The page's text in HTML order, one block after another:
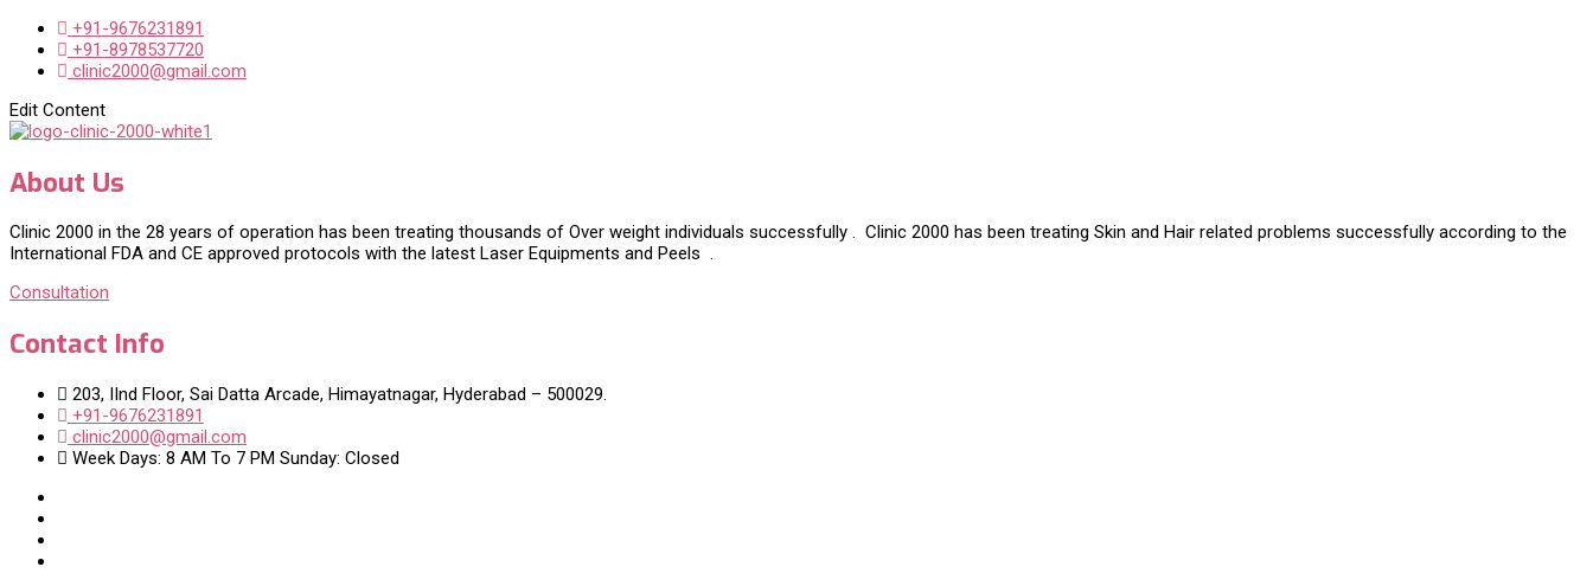
+91-9676231891
+91-8978537720
clinic2000@gmail.com
Edit Content
About Us
Clinic 2000 in the 28 years of operation has been treating thousands of Over weight individuals successfully . Clinic 2000 has been treating Skin and Hair related problems successfully according to the
International FDA and CE approved protocols with the latest Laser Equipments and Peels .
Consultation
Contact Info
203, IInd Floor, Sai Datta Arcade, Himayatnagar, Hyderabad – 500029.
+91-9676231891
clinic2000@gmail.com
Week Days: 8 AM To 7 PM Sunday: Closed